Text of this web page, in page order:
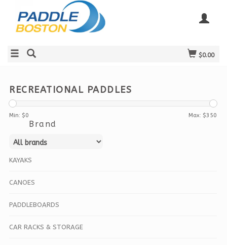
$0.00
RECREATIONAL PADDLES
Min: $0 Max: $350
Brand
KAYAKS
CANOES
PADDLEBOARDS
CAR RACKS & STORAGE